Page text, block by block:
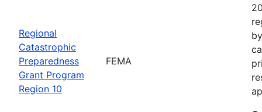
Regional
Catastrophic
Preparedness
Grant Program
Region 10
FEMA